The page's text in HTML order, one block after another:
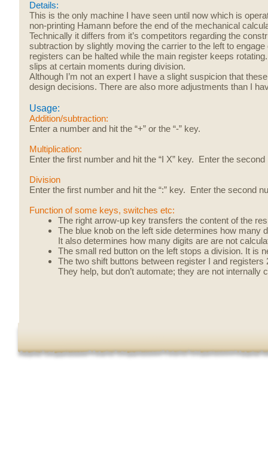
Details:
This is the only machine I have seen until now which is
non-printing Hamann before the end of the mechanical
Technically it differs from it’s competitors regarding the
subtraction by slightly moving the carrier to the left to
registers can be halted while the main register keeps
slips at certain moments during division.
Although I’m not an expert I have a slight suspicion that
design decisions. There are also more adjustments than I
Usage:
Addition/subtraction:
Enter a number and hit the “+” or the “-” key.
Multiplication:
Enter the first number and hit the “I X” key. Enter the second
Division
Enter the first number and hit the “:” key. Enter the second
Function of some keys, switches etc:
The right arrow-up key transfers the content of the
The blue knob on the left side determines how many
It also determines how many digits are are not
The small red button on the left stops a division. It is
The two shift buttons between register I and
They help, but don’t automate; they are not internally